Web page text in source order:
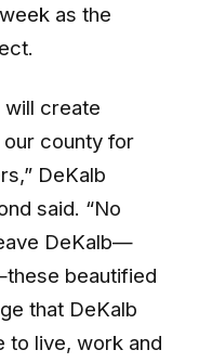
as the
will create
county for
DeKalb
said. “No
DeKalb—
beautified
that DeKalb
to live, work and